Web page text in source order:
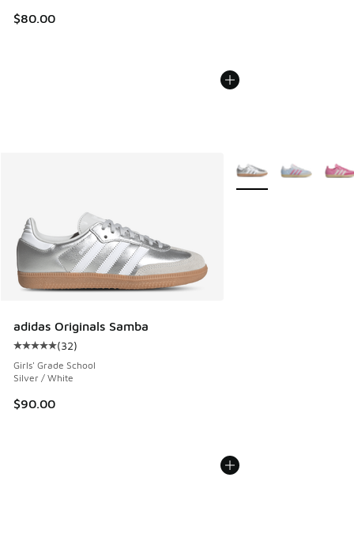
$80.00
adidas Originals Samba
Average customer rating - [5 out of 5 stars], 32 reviews
(32)
Girls' Grade School
Silver / White
$90.00
More Colors Available